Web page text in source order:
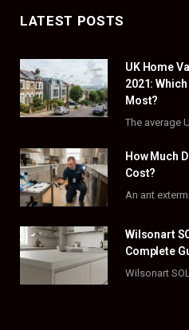
b
o
o
k
i
t
e
LATEST POSTS
UK Home
2021:
Most?
How Much
Cost?
Wilsonart
Complete